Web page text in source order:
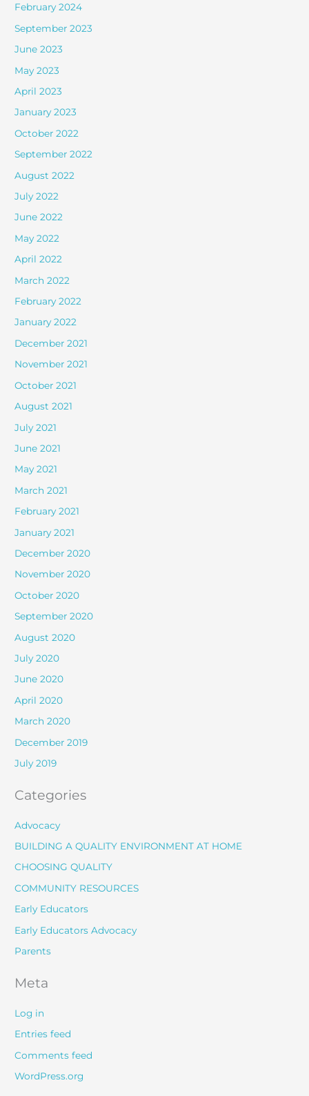
February 2024
September 2023
June 2023
May 2023
April 2023
January 2023
October 2022
September 2022
August 2022
July 2022
June 2022
May 2022
April 2022
March 2022
February 2022
January 2022
December 2021
November 2021
October 2021
August 2021
July 2021
June 2021
May 2021
March 2021
February 2021
January 2021
December 2020
November 2020
October 2020
September 2020
August 2020
July 2020
June 2020
April 2020
March 2020
December 2019
July 2019
Categories
Advocacy
BUILDING A QUALITY ENVIRONMENT AT HOME
CHOOSING QUALITY
COMMUNITY RESOURCES
Early Educators
Early Educators Advocacy
Parents
Meta
Log in
Entries feed
Comments feed
WordPress.org